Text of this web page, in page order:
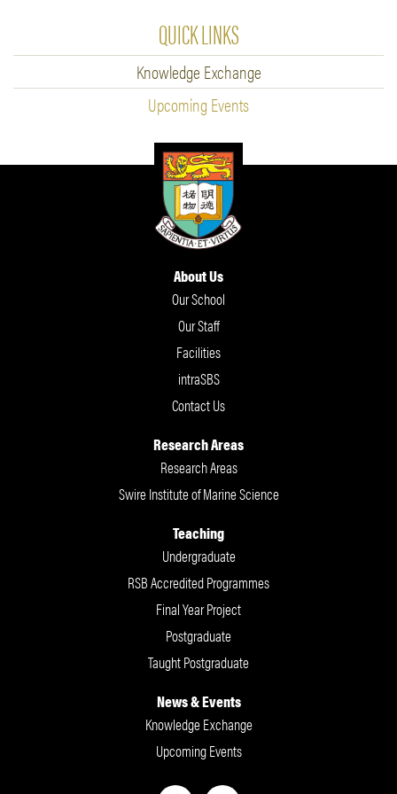
QUICK LINKS
Knowledge Exchange
Upcoming Events
About Us
Our School
Our Staff
Facilities
intraSBS
Contact Us
Research Areas
Research Areas
Swire Institute of Marine Science
Teaching
Undergraduate
RSB Accredited Programmes
Final Year Project
Postgraduate
Taught Postgraduate
News & Events
Knowledge Exchange
Upcoming Events